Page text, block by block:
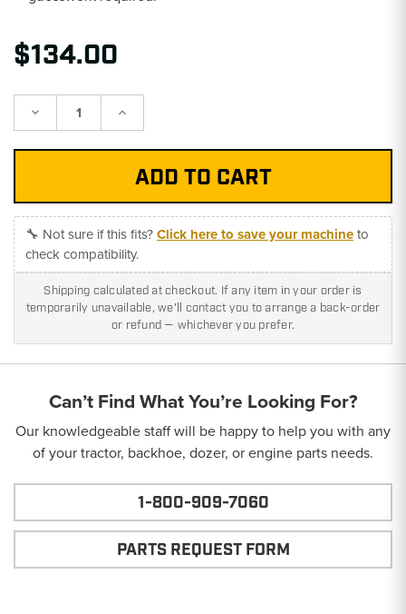
$134.00
Decrease Increase
🔧 Not sure if this fits?Click here to save your machineto
check compatibility.
Shipping calculated at checkout. If any item in your order is
temporarily unavailable, we'll contact you to arrange a back-order
or refund — whichever you prefer.
Can’t Find What You’re Looking For?
Our knowledgeable staff will be happy to help you with any
of your tractor, backhoe, dozer, or engine parts needs.
1-800-909-7060
PARTS REQUEST FORM